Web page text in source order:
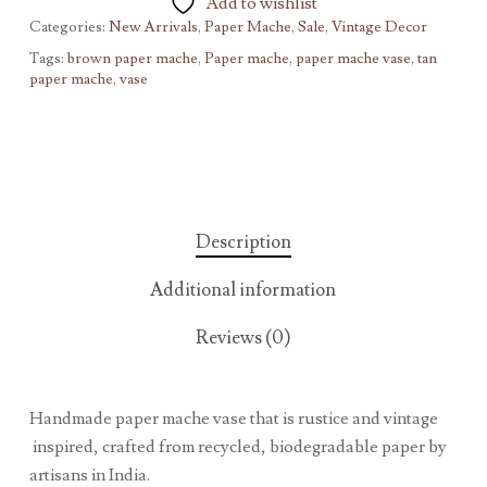
Categories: New Arrivals, Paper Mache, Sale, Vintage Decor
Tags: brown paper mache, Paper mache, paper mache vase, tan
paper mache, vase
Description
Additional information
Reviews (0)
Handmade paper mache vase that is rustice and vintage
inspired, crafted from recycled, biodegradable paper by
artisans in India.